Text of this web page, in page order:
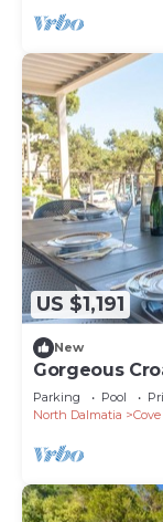
US $1,191
New
Gorgeous
Bedrooms |
Parking Pool
North Dalmatia